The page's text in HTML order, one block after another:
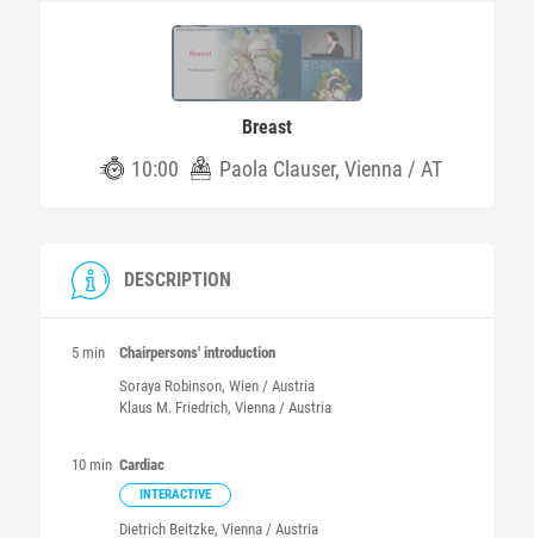
Breast
10:00 Paola Clauser, Vienna / AT
DESCRIPTION
5 min
Chairpersons' introduction
Soraya Robinson, Wien / Austria
Klaus M. Friedrich, Vienna / Austria
10 min Cardiac
INTERACTIVE
Dietrich Beitzke, Vienna / Austria